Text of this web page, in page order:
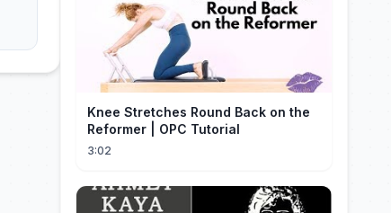
Knee Stretches Round Back on the
Reformer | OPC Tutorial
3:02